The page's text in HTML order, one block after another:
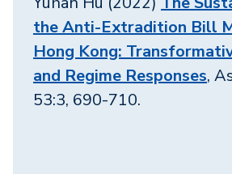
the Anti-Extradition Bill
Hong Kong:
and Regime Responses,
53:3, 690-710.